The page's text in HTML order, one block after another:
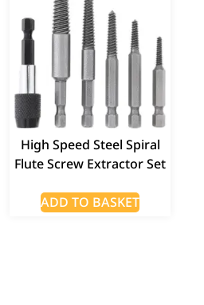
High Speed Steel Spiral
Flute Screw Extractor Set
ADD TO BASKET